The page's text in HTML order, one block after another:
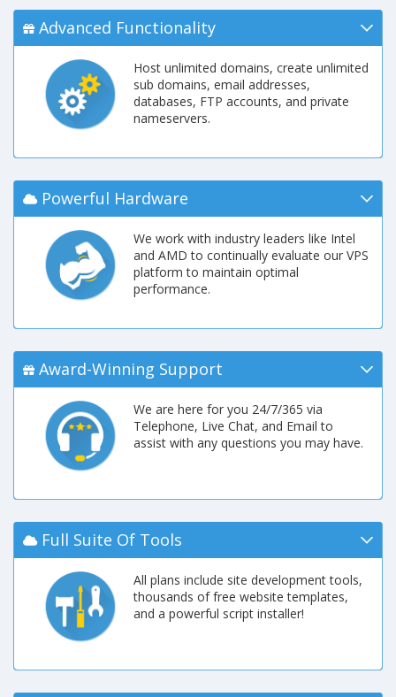
Advanced Functionality
Host unlimited domains, create unlimited
sub domains, email addresses,
databases, FTP accounts, and private
nameservers.
Powerful Hardware
We work with industry leaders like Intel
and AMD to continually evaluate our VPS
platform to maintain optimal
performance.
Award-Winning Support
We are here for you 24/7/365 via
Telephone, Live Chat, and Email to
assist with any questions you may have.
Full Suite Of Tools
All plans include site development tools,
thousands of free website templates,
and a powerful script installer!